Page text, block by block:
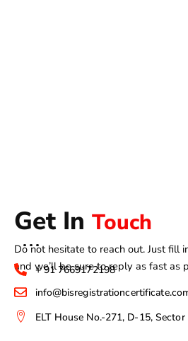
Get In Touch
Do not hesitate to reach out. Just fill
and we’ll be sure to reply as fast as
+ 91 7669172198
ELT House No.-271, D-15,